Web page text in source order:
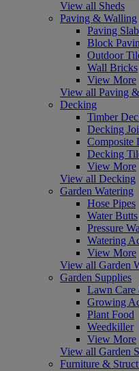
View all Sheds
Paving & Walling
Paving
Block
Outdoor
Wall Bricks
View More
View all Paving
Decking
Timber
Decking
Composite
Decking
View More
View all Decking
Garden Watering
Hose Pipes
Water Butts
Pressure
Watering
View More
View all Garden
Garden Supplies
Lawn Care
Growing
Plant Food
Weedkiller
View More
View all Garden
Furniture &